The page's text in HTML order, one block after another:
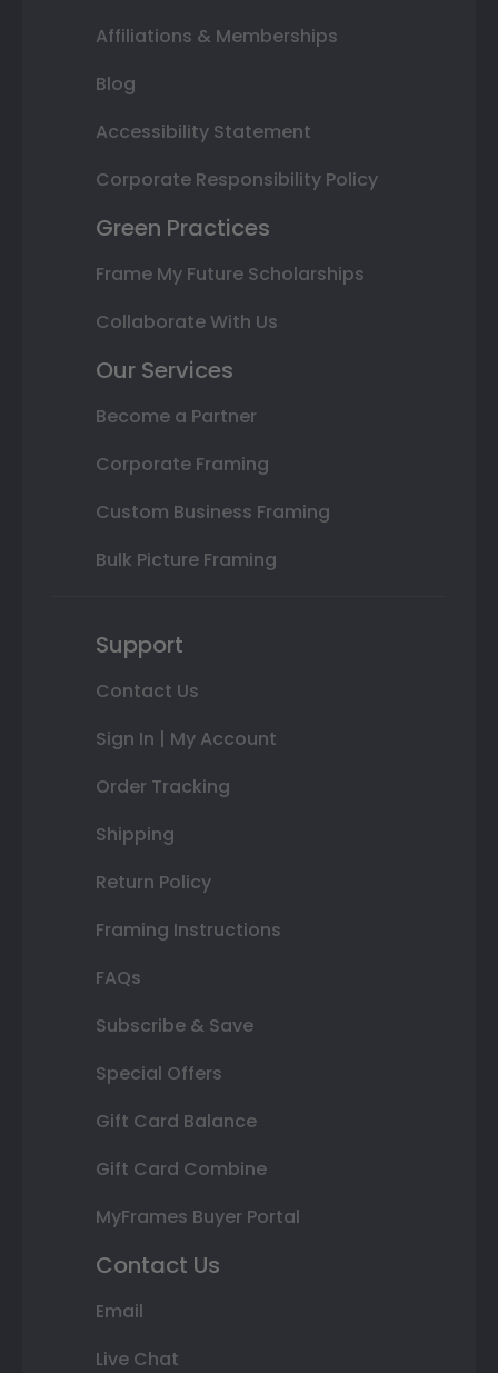
Affiliations & Memberships
Blog
Accessibility Statement
Corporate Responsibility Policy
Green Practices
Frame My Future Scholarships
Collaborate With Us
Our Services
Become a Partner
Corporate Framing
Custom Business Framing
Bulk Picture Framing
Support
Contact Us
Sign In | My Account
Order Tracking
Shipping
Return Policy
Framing Instructions
FAQs
Subscribe & Save
Special Offers
Gift Card Balance
Gift Card Combine
MyFrames Buyer Portal
Contact Us
Email
Live Chat